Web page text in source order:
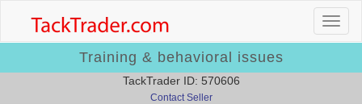
Training & behavioral issues
TackTrader ID: 570606
Contact Seller